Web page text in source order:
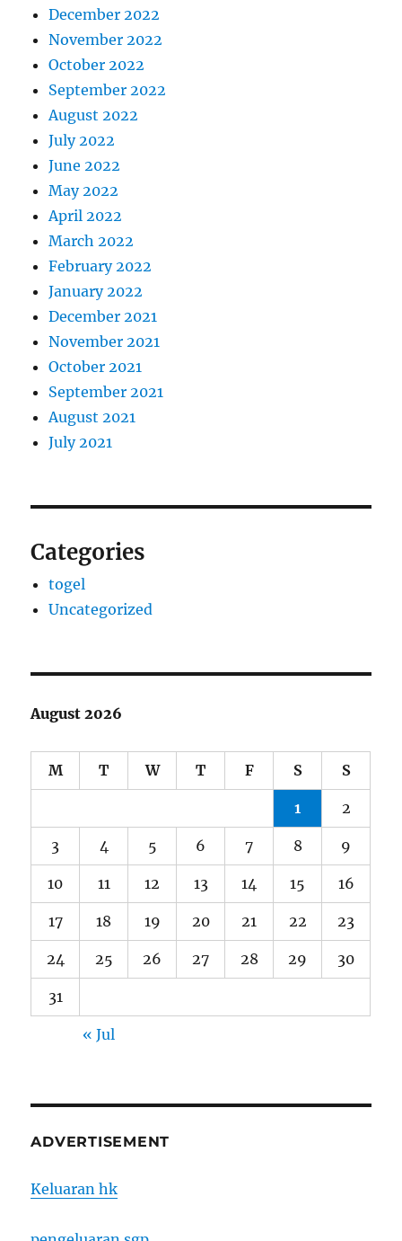
December 2022
November 2022
October 2022
September 2022
August 2022
July 2022
June 2022
May 2022
April 2022
March 2022
February 2022
January 2022
December 2021
November 2021
October 2021
September 2021
August 2021
July 2021
Categories
togel
Uncategorized
August 2026
M T W T F S S
1 2
3 4 5 6 7 8 9
10 11 12 13 14 15 16
17 18 19 20 21 22 23
24 25 26 27 28 29 30
31
« Jul
ADVERTISEMENT
Keluaran hk